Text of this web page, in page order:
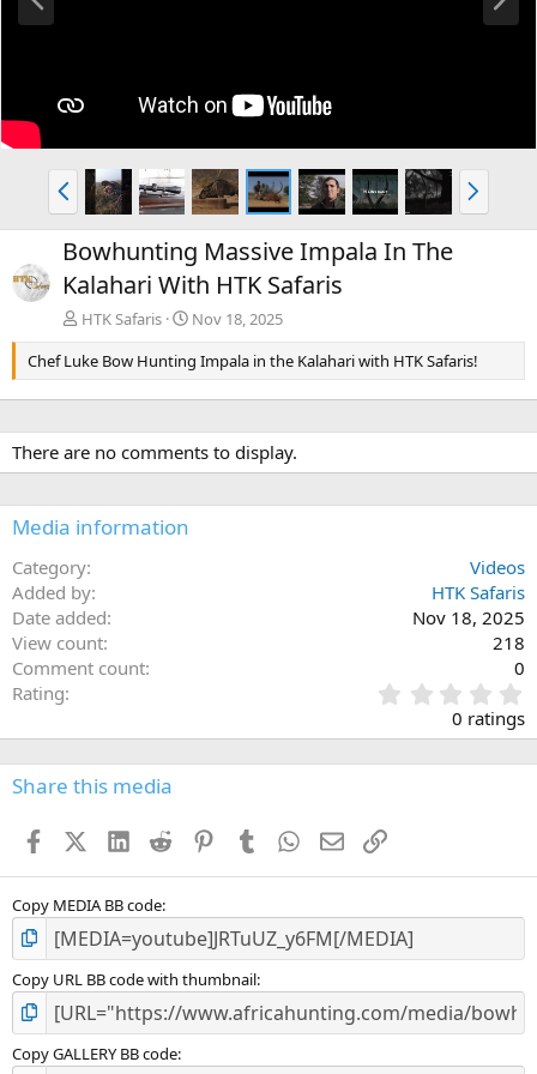
e
x
P
r
e
v
N
e
x
Bowhunting Massive Impala In The
Kalahari With HTK Safaris
HTK Safaris
Nov 18, 2025
Chef Luke Bow Hunting Impala in the Kalahari with HTK Safaris!
There are no comments to display.
Media information
Category
Videos
Added by
HTK Safaris
Date added
Nov 18, 2025
View count
218
Comment count
0
Rating
.
0
s
0 ratings
Share this media
FacebookX (Twitter)
LinkedIn
Reddit PinterestTumblr WhatsApp
EmailLink
Copy MEDIA BB code
Copy URL BB code with thumbnail
Copy GALLERY BB code